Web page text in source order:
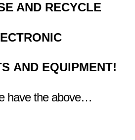
AND RECYCLE
AND EQUIPMENT!
have the above…